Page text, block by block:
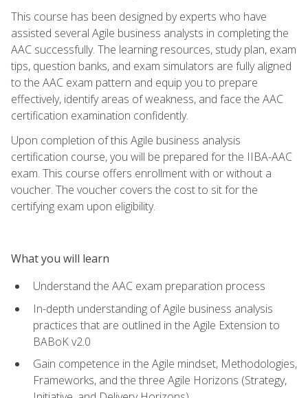
This course has been designed by experts who have
assisted several Agile business analysts in completing the
AAC successfully. The learning resources, study plan, exam
tips, question banks, and exam simulators are fully aligned
to the AAC exam pattern and equip you to prepare
effectively, identify areas of weakness, and face the AAC
certification examination confidently.
Upon completion of this Agile business analysis
certification course, you will be prepared for the IIBA-AAC
exam. This course offers enrollment with or without a
voucher. The voucher covers the cost to sit for the
certifying exam upon eligibility.
What you will learn
Understand the AAC exam preparation process
In-depth understanding of Agile business analysis
practices that are outlined in the Agile Extension to
BABoK v2.0
Gain competence in the Agile mindset, Methodologies,
Frameworks, and the three Agile Horizons (Strategy,